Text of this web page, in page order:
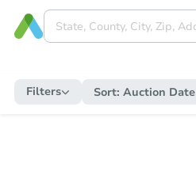
Filters Sort: Auction Date